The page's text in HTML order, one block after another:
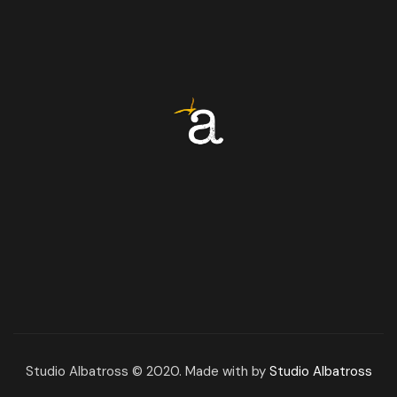
Studio Albatross © 2020. Made with by Studio Albatross